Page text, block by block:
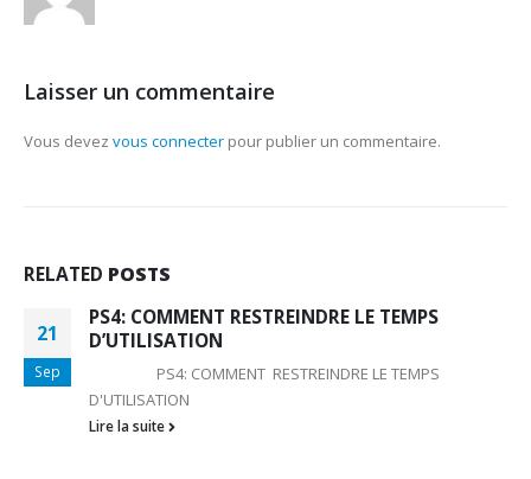
Laisser un commentaire
Vous devez vous connecter pour publier un commentaire.
RELATED POSTS
21
Sep
PS4: COMMENT RESTREINDRE LE TEMPS
D’UTILISATION
PS4: COMMENT RESTREINDRE LE TEMPS
D'UTILISATION
Lire la suite